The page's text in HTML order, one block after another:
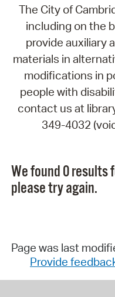
The City of
including on the
provide auxiliary
materials in
modifications in
people with
contact us at
349-4032
We found 0 results
please try again.
Page was last
Provide